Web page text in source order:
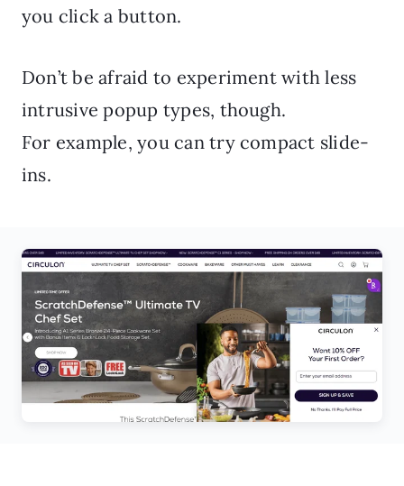
you click a button.
Don’t be afraid to experiment with less
intrusive popup types, though.
For example, you can try compact slide-
ins.